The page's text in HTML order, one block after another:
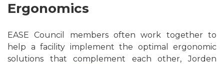
Ergonomics
EASE Council members often work together to
help a facility implement the optimal ergonomic
solutions that complement each other, Jorden